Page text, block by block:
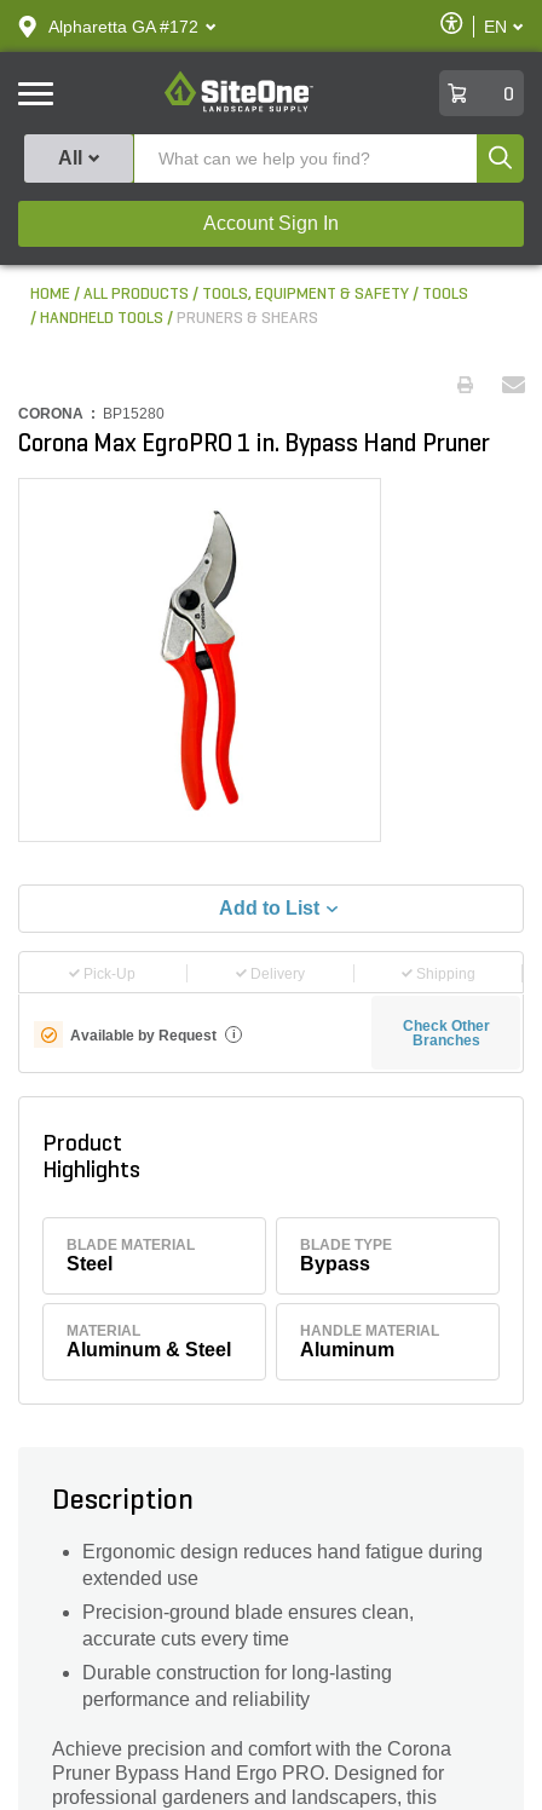
text.skipToContent
text.skipToNavigation
Alpharetta GA #172
Enable
Accessibility
EN
SiteOne
0
All
Account Sign In
HOME ALL PRODUCTS TOOLS, EQUIPMENT & SAFETY
TOOLS
HANDHELD TOOLS
PRUNERS & SHEARS
CORONA : BP15280
Corona Max EgroPRO 1 in. Bypass Hand Pruner
Add to List
Pick-Up Delivery Shipping
Available by Request i
Check Other
Branches
Product
Highlights
BLADE MATERIAL
Steel
BLADE TYPE
Bypass
MATERIAL
Aluminum & Steel
HANDLE MATERIAL
Aluminum
Description
Ergonomic design reduces hand fatigue during
extended use
Precision-ground blade ensures clean,
accurate cuts every time
Durable construction for long-lasting
performance and reliability
Achieve precision and comfort with the Corona
Pruner Bypass Hand Ergo PRO. Designed for
professional gardeners and landscapers, this